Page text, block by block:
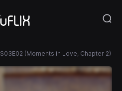
S03E02 (Moments in Love, Chapter 2)